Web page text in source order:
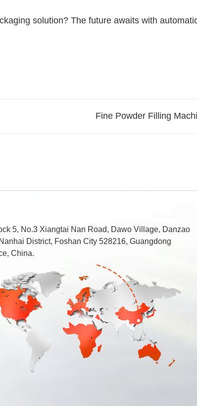
solution? The future awaits with
Fine Powder Filling
5, No.3 Xiangtai Nan Road, Dawo Village, Danzao
District, Foshan City 528216, Guangdong
China.